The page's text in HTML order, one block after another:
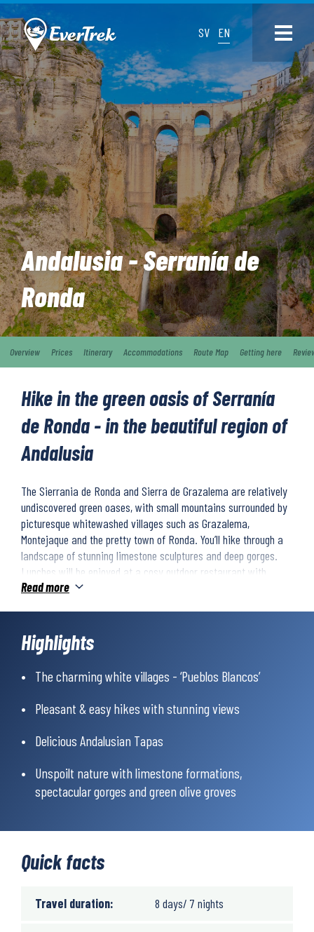
SV EN
Andalusia - Serranía de
Ronda
Overview Prices Itinerary Accommodations Route Map Getting here
Hike in the green oasis of Serranía
de Ronda - in the beautiful region of
Andalusia
The Sierrania de Ronda and Sierra de Grazalema are relatively
undiscovered green oases, with small mountains surrounded by
picturesque whitewashed villages such as Grazalema,
Montejaque and the pretty town of Ronda. You’ll hike through a
landscape of stunning limestone sculptures and deep gorges.
Lunches will be enjoyed at a cosy outdoor restaurant with
delicious tapas and local wine. The hikes will take you through
‘Pueblos Blancos’ with exotic Moorish names such as Benaocaz
and Jimera del Ibar.
At the end of the week you will reach the city of Ronda, one of
the most beautiful in Andalusia, with its intriguing mix of
Moorish and European monuments.
Read more
Highlights
The charming white villages - ‘Pueblos Blancos’
Pleasant & easy hikes with stunning views
Delicious Andalusian Tapas
Unspoilt nature with limestone formations,
spectacular gorges and green olive groves
Quick facts
Travel duration: 8 days/ 7 nights